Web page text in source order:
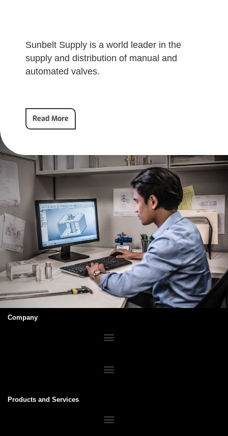
Sunbelt Supply is a world leader in the
supply and distribution of manual and
automated valves.
Read More
Company
Products and Services